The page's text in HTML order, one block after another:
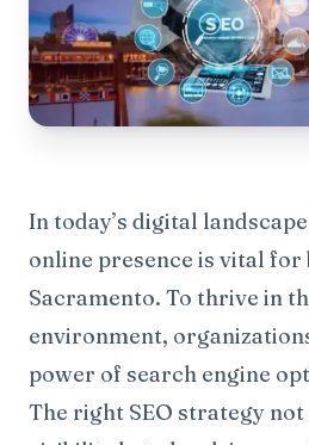
In today’s digital
online presence is vital for
Sacramento. To thrive in
environment,
power of search engine
The right SEO strategy